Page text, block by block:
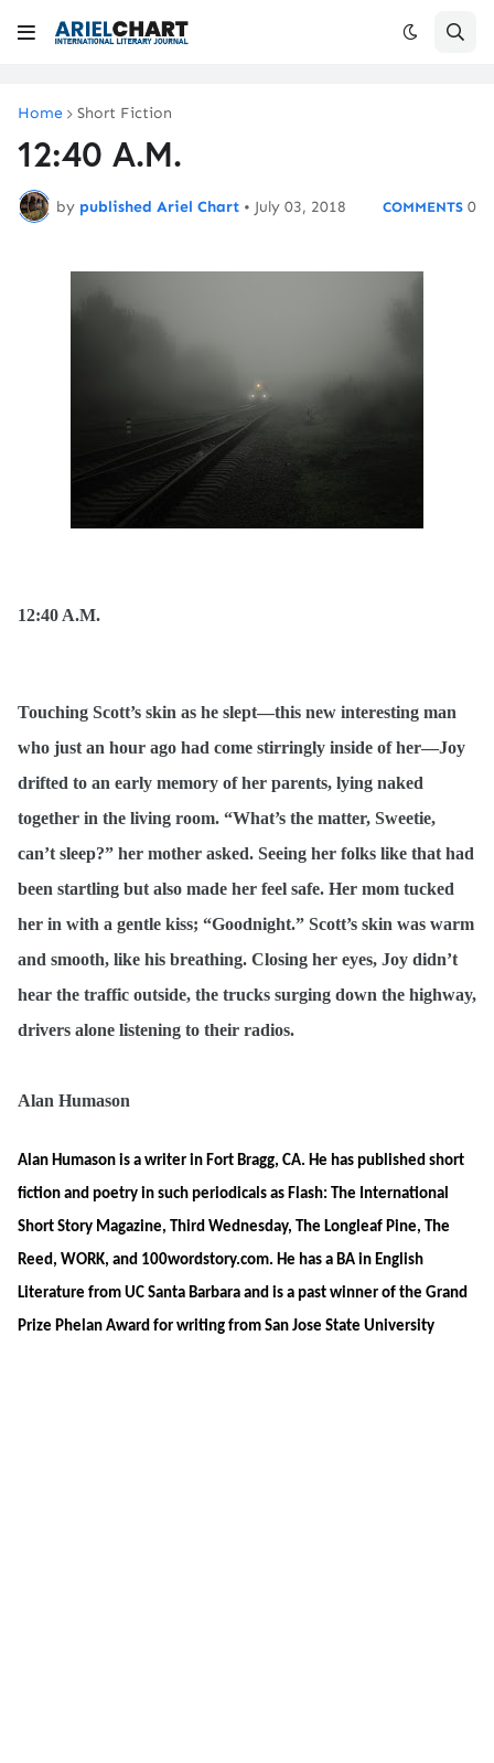
Home Short Fiction
12:40 A.M.
by published Ariel Chart • July 03, 2018 0
12:40 A.M.
Touching Scott’s skin as he slept—this new interesting man
who just an hour ago had come stirringly inside of her—Joy
drifted to an early memory of her parents, lying naked
together in the living room. “What’s the matter, Sweetie,
can’t sleep?” her mother asked. Seeing her folks like that had
been startling but also made her feel safe. Her mom tucked
her in with a gentle kiss; “Goodnight.” Scott’s skin was warm
and smooth, like his breathing. Closing her eyes, Joy didn’t
hear the traffic outside, the trucks surging down the highway,
drivers alone listening to their radios.
Alan Humason
Alan Humason is a writer in Fort Bragg, CA. He has published short
fiction and poetry in such periodicals as Flash: The International
Short Story Magazine, Third Wednesday, The Longleaf Pine, The
Reed, WORK, and 100wordstory.com. He has a BA in English
Literature from UC Santa Barbara and is a past winner of the Grand
Prize Phelan Award for writing from San Jose State University